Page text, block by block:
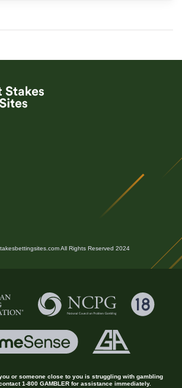
All Rights Reserved 2024
or someone close to you is struggling with gambling
1-800 GAMBLER for assistance immediately.